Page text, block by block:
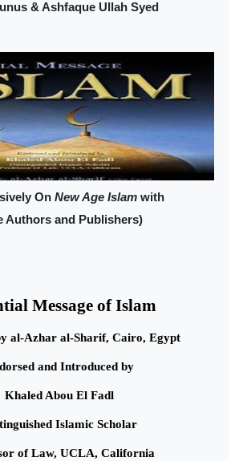
& Ashfaque Ullah Syed
On New Age Islam with
Authors and Publishers)
Message of Islam
al-Azhar al-Sharif, Cairo, Egypt
and Introduced by
Khaled Abou El Fadl
Islamic Scholar
of Law, UCLA, California